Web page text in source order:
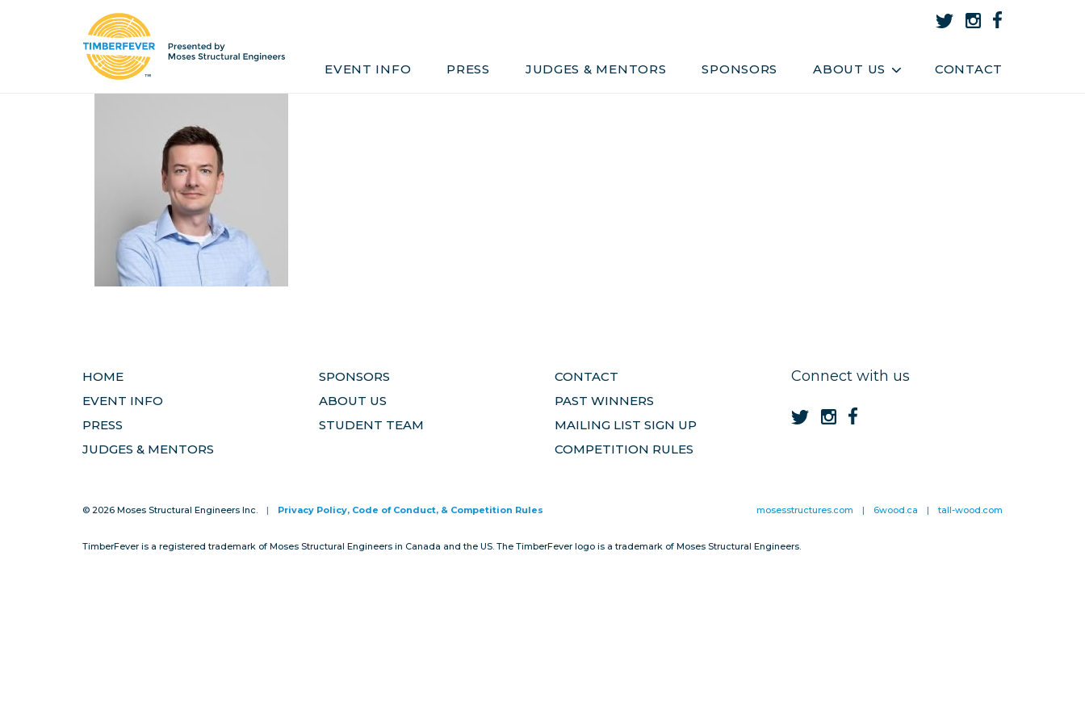
EVENT INFO PRESS JUDGES & MENTORS SPONSORS ABOUT US CONTACT
Home Event Info Press Judges & Mentors Sponsors About Us
Team
Past Winners
Contact
HOME
EVENT INFO
PRESS
JUDGES & MENTORS
SPONSORS
ABOUT US
STUDENT TEAM
CONTACT
PAST WINNERS
MAILING LIST SIGN UP
COMPETITION RULES
Connect with us
© 2026 Moses Structural Engineers Inc. | Privacy Policy, Code of Conduct, & Competition Rules mosesstructures.com | 6wood.ca | tall-wood.com
TimberFever is a registered trademark of Moses Structural Engineers in Canada and the US. The TimberFever logo is a trademark of Moses Structural Engineers.